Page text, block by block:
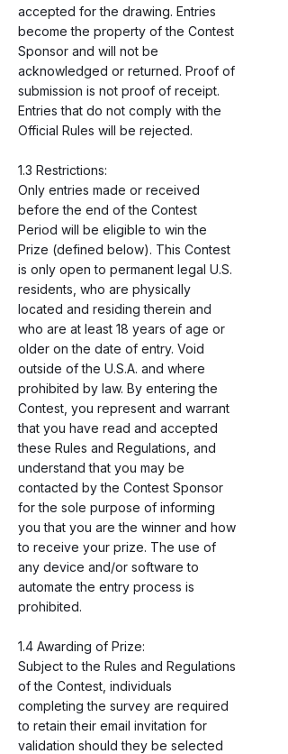
accepted for the drawing. Entries
become the property of the Contest
Sponsor and will not be
acknowledged or returned. Proof of
submission is not proof of receipt.
Entries that do not comply with the
Official Rules will be rejected.
1.3 Restrictions:
Only entries made or received
before the end of the Contest
Period will be eligible to win the
Prize (defined below). This Contest
is only open to permanent legal U.S.
residents, who are physically
located and residing therein and
who are at least 18 years of age or
older on the date of entry. Void
outside of the U.S.A. and where
prohibited by law. By entering the
Contest, you represent and warrant
that you have read and accepted
these Rules and Regulations, and
understand that you may be
contacted by the Contest Sponsor
for the sole purpose of informing
you that you are the winner and how
to receive your prize. The use of
any device and/or software to
automate the entry process is
prohibited.
1.4 Awarding of Prize:
Subject to the Rules and Regulations
of the Contest, individuals
completing the survey are required
to retain their email invitation for
validation should they be selected